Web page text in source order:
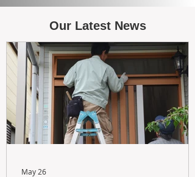
Our Latest News
May 26